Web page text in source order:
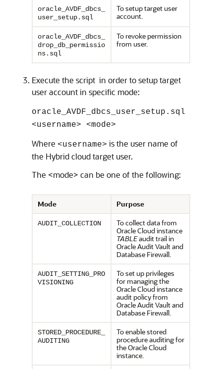
oracle_AVDF_dbcs_
user_setup.sql
To setup target user
account.
oracle_AVDF_dbcs_
drop_db_permissio
ns.sql
To revoke permission
from user.
Execute the script in order to setup target
user account in specific mode:
oracle_AVDF_dbcs_user_setup.sql
<username> <mode>
Where <username> is the user name of
the Hybrid cloud target user.
The <mode> can be one of the following:
Mode Purpose
AUDIT_COLLECTION
To collect data from
Oracle Cloud instance
TABLEaudit trail in
Oracle Audit Vault and
Database Firewall.
AUDIT_SETTING_PRO
VISIONING
To set up privileges
for managing the
Oracle Cloud instance
audit policy from
Oracle Audit Vault and
Database Firewall.
STORED_PROCEDURE_
AUDITING
To enable stored
procedure auditing for
the Oracle Cloud
instance.